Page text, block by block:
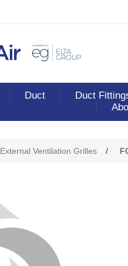
Duct Duct
External Ventilation Grilles /